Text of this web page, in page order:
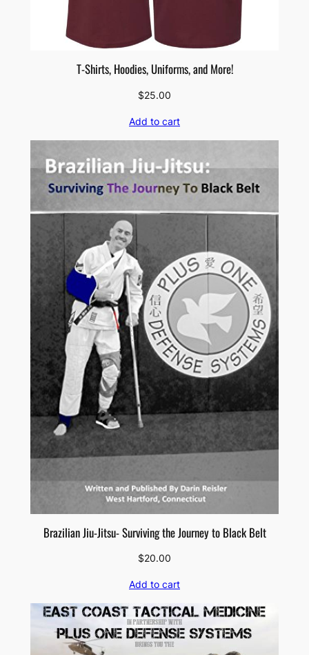
T-Shirts, Hoodies, Uniforms, and More!
$25.00
Add to cart
Brazilian Jiu-Jitsu- Surviving the Journey to Black Belt
$20.00
Add to cart